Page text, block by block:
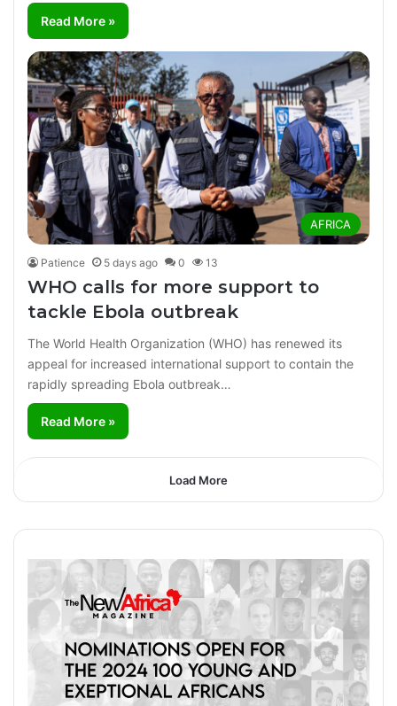
Read More »
AFRICA
Patience 5 days ago 0 13
WHO calls for more support to
tackle Ebola outbreak
The World Health Organization (WHO) has renewed its
appeal for increased international support to contain the
rapidly spreading Ebola outbreak…
Read More »
Load More